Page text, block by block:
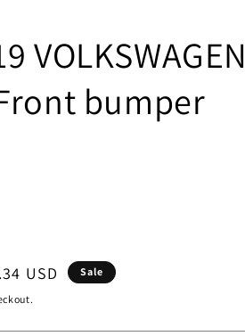
VOLKSWAGEN
bumper
USD Sale